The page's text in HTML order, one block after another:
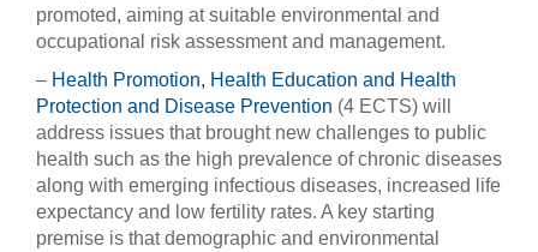
promoted, aiming at suitable environmental and
occupational risk assessment and management.
– Health Promotion, Health Education and Health
Protection and Disease Prevention (4 ECTS) will
address issues that brought new challenges to public
health such as the high prevalence of chronic diseases
along with emerging infectious diseases, increased life
expectancy and low fertility rates. A key starting
premise is that demographic and environmental